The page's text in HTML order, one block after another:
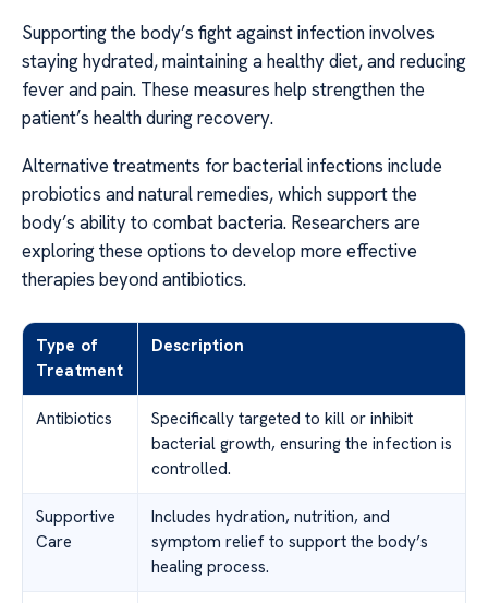
Supporting the body’s fight against infection involves
staying hydrated, maintaining a healthy diet, and reducing
fever and pain. These measures help strengthen the
patient’s health during recovery.
Alternative treatments for bacterial infections include
probiotics and natural remedies, which support the
body’s ability to combat bacteria. Researchers are
exploring these options to develop more effective
therapies beyond antibiotics.
Type of
Treatment
Description
Antibiotics
Specifically targeted to kill or inhibit
bacterial growth, ensuring the infection is
controlled.
Supportive
Care
Includes hydration, nutrition, and
symptom relief to support the body’s
healing process.